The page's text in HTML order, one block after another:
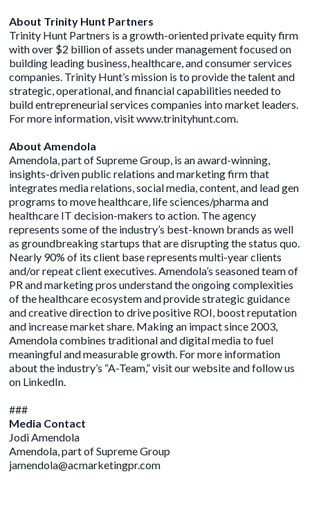
About Trinity Hunt Partners
Trinity Hunt Partners is a growth-oriented private equity firm
with over $2 billion of assets under management focused on
building leading business, healthcare, and consumer services
companies. Trinity Hunt’s mission is to provide the talent and
strategic, operational, and financial capabilities needed to
build entrepreneurial services companies into market leaders.
For more information, visitwww.trinityhunt.com
About Amendola
Amendola, part ofSupreme Group , is an award-winning,
insights-driven public relations and marketing firm that
integrates media relations, social media, content, and lead gen
programs to move healthcare, life sciences/pharma and
healthcare IT decision-makers to action. The agency
represents some of the industry’s best-known brands as well
as groundbreaking startups that are disrupting the status quo.
Nearly 90% of its client base represents multi-year clients
and/or repeat client executives. Amendola’s seasoned team of
PR and marketing pros understand the ongoing complexities
of the healthcare ecosystem and provide strategic guidance
and creative direction to drive positive ROI, boost reputation
and increase market share. Making an impact since 2003,
Amendola combines traditional and digital media to fuel
meaningful and measurable growth. For more information
about the industry’s “A-Team,” visitour websiteand follow us
on LinkedIn
###
Media Contact
Jodi Amendola
Amendola, part of Supreme Group
jamendola@acmarketingpr.com